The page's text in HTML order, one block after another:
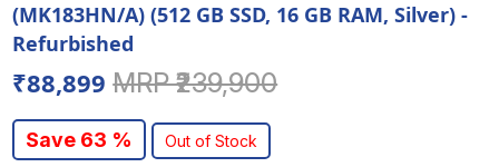
(MK183HN/A) (512 GB SSD, 16 GB RAM, Silver) -
Refurbished
₹88,899MRP ₹239,900
Save 63 % Out of Stock